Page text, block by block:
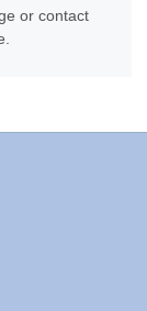
or contact